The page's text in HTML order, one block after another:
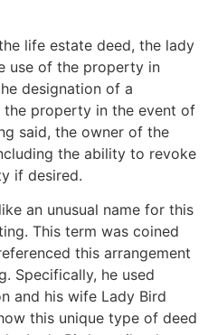
life estate deed, the lady
use of the property in
designation of a
the property in the event of
said, the owner of the
the ability to revoke
if desired.
an unusual name for this
This term was coined
this arrangement
Specifically, he used
and his wife Lady Bird
this unique type of deed